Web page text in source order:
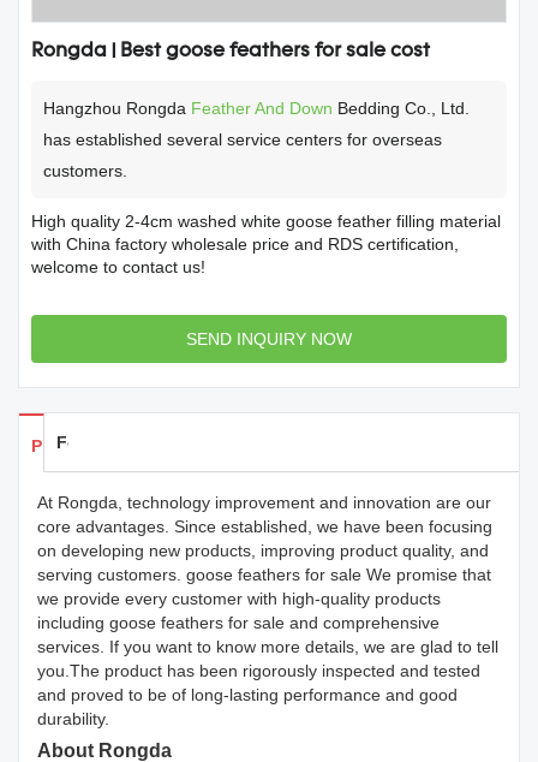
Rongda | Best goose feathers for sale cost
Hangzhou Rongda Feather And Down Bedding Co., Ltd.
has established several service centers for overseas
customers.
High quality 2-4cm washed white goose feather filling material
with China factory wholesale price and RDS certification,
welcome to contact us!
SEND INQUIRY NOW
Products Details
Feedback
At Rongda, technology improvement and innovation are our
core advantages. Since established, we have been focusing
on developing new products, improving product quality, and
serving customers. goose feathers for sale We promise that
we provide every customer with high-quality products
including goose feathers for sale and comprehensive
services. If you want to know more details, we are glad to tell
you.The product has been rigorously inspected and tested
and proved to be of long-lasting performance and good
durability.
About Rongda